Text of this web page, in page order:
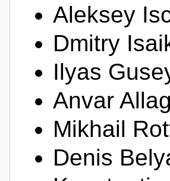
Aleksey
Dmitry
Ilyas
Anvar
Mikhail
Denis